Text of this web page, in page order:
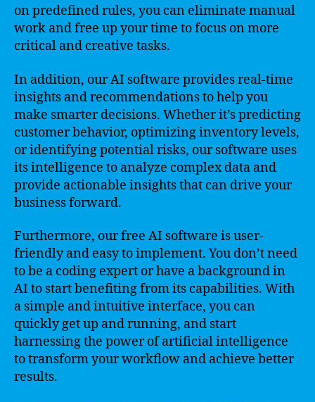
on predefined rules, you can eliminate manual
work and free up your time to focus on more
critical and creative tasks.
In addition, our AI software provides real-time
insights and recommendations to help you
make smarter decisions. Whether it’s predicting
customer behavior, optimizing inventory levels,
or identifying potential risks, our software uses
its intelligence to analyze complex data and
provide actionable insights that can drive your
business forward.
Furthermore, our free AI software is user-
friendly and easy to implement. You don’t need
to be a coding expert or have a background in
AI to start benefiting from its capabilities. With
a simple and intuitive interface, you can
quickly get up and running, and start
harnessing the power of artificial intelligence
to transform your workflow and achieve better
results.